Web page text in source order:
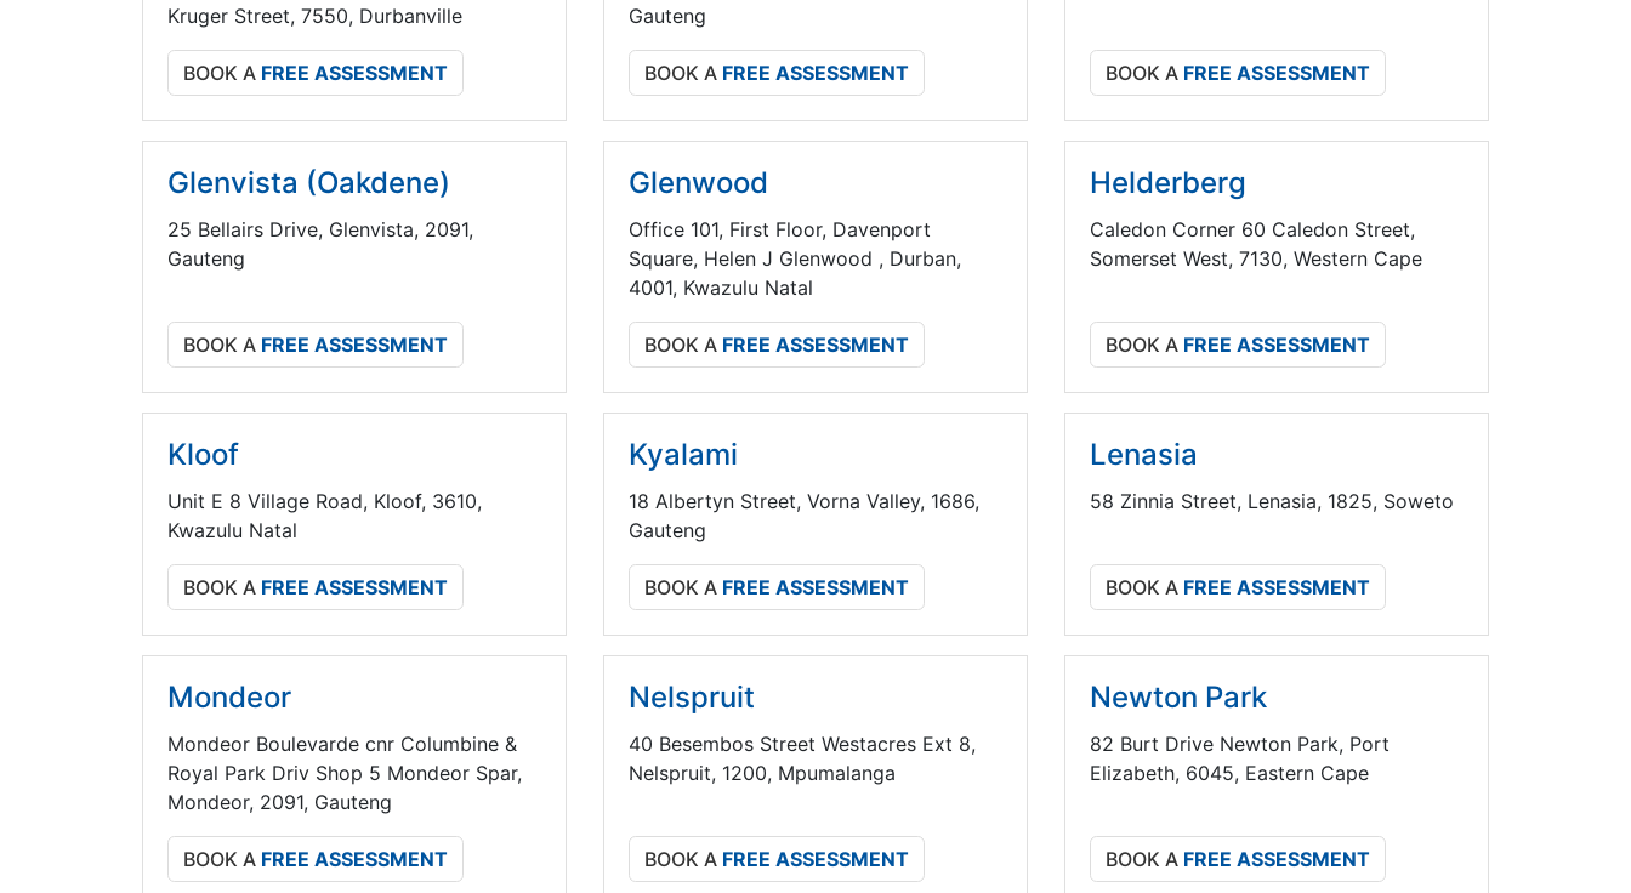
Kruger Street, 7550, Durbanville
BOOK A FREE ASSESSMENT
Gauteng
BOOK A FREE ASSESSMENT BOOK A FREE ASSESSMENT
Glenvista (Oakdene)
25 Bellairs Drive, Glenvista, 2091,
Gauteng
BOOK A FREE ASSESSMENT
Glenwood
Office 101, First Floor, Davenport
Square, Helen J Glenwood , Durban,
4001, Kwazulu Natal
BOOK A FREE ASSESSMENT
Helderberg
Caledon Corner 60 Caledon Street,
Somerset West, 7130, Western Cape
BOOK A FREE ASSESSMENT
Kloof
Unit E 8 Village Road, Kloof, 3610,
Kwazulu Natal
BOOK A FREE ASSESSMENT
Kyalami
18 Albertyn Street, Vorna Valley, 1686,
Gauteng
BOOK A FREE ASSESSMENT
Lenasia
58 Zinnia Street, Lenasia, 1825, Soweto
BOOK A FREE ASSESSMENT
Mondeor
Mondeor Boulevarde cnr Columbine &
Royal Park Driv Shop 5 Mondeor Spar,
Mondeor, 2091, Gauteng
BOOK A FREE ASSESSMENT
Nelspruit
40 Besembos Street Westacres Ext 8,
Nelspruit, 1200, Mpumalanga
BOOK A FREE ASSESSMENT
Newton Park
82 Burt Drive Newton Park, Port
Elizabeth, 6045, Eastern Cape
BOOK A FREE ASSESSMENT